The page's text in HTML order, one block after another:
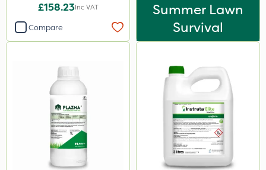
£158.23Inc VAT
Compare
Summer Lawn
Survival